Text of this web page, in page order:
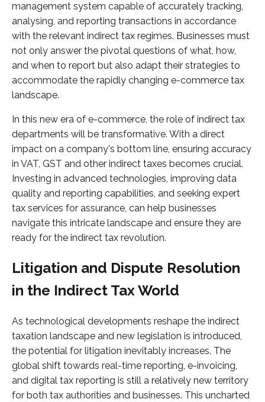
management system capable of accurately tracking,
analysing, and reporting transactions in accordance
with the relevant indirect tax regimes. Businesses must
not only answer the pivotal questions of what, how,
and when to report but also adapt their strategies to
accommodate the rapidly changing e-commerce tax
landscape.
In this new era of e-commerce, the role of indirect tax
departments will be transformative. With a direct
impact on a company's bottom line, ensuring accuracy
in VAT, GST and other indirect taxes becomes crucial.
Investing in advanced technologies, improving data
quality and reporting capabilities, and seeking expert
tax services for assurance, can help businesses
navigate this intricate landscape and ensure they are
ready for the indirect tax revolution.
Litigation and Dispute Resolution
in the Indirect Tax World
As technological developments reshape the indirect
taxation landscape and new legislation is introduced,
the potential for litigation inevitably increases. The
global shift towards real-time reporting, e-invoicing,
and digital tax reporting is still a relatively new territory
for both tax authorities and businesses. This uncharted